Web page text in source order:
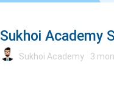
Sukhoi Academy
Sukhoi Academy 3